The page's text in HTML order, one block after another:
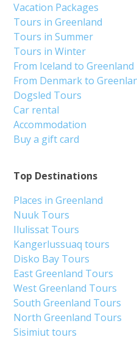
Top Destinations
Places in Greenland
Nuuk Tours
Ilulissat Tours
Kangerlussuaq tours
Disko Bay Tours
East Greenland Tours
West Greenland Tours
South Greenland Tours
North Greenland Tours
Sisimiut tours
Vacation Packages
Tours in Greenland
Tours in Summer
Tours in Winter
From Iceland to Greenland
From Denmark to
Dogsled Tours
Car rental
Accommodation
Buy a gift card